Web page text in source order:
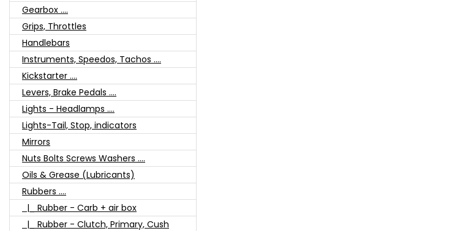
Gearbox ....
Grips, Throttles
Handlebars
Instruments, Speedos, Tachos ....
Kickstarter ....
Levers, Brake Pedals ....
Lights - Headlamps ....
Lights-Tail, Stop, indicators
Mirrors
Nuts Bolts Screws Washers ....
Oils & Grease (Lubricants)
Rubbers ....
|_ Rubber - Carb + air box
|_ Rubber - Clutch, Primary, Cush